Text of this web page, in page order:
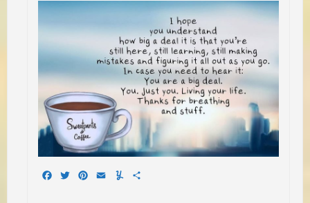
Facebook
TwitterPinterest
EmailYummly